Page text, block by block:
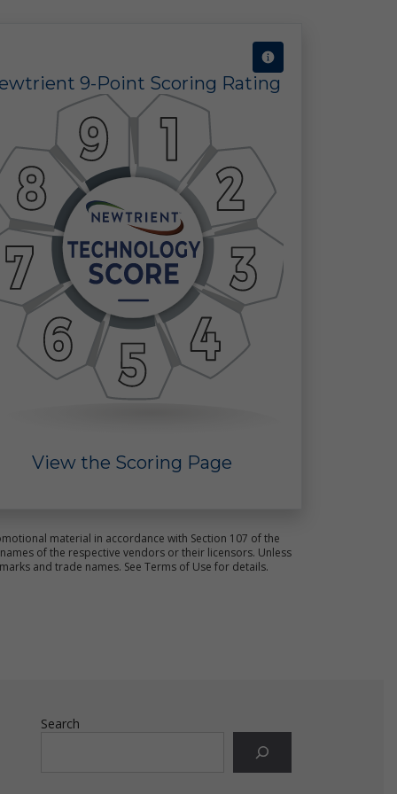
9-Point Scoring Rating
View the Scoring Page
material in accordance with Section 107 of the
of the respective vendors or their licensors. Unless
and trade names. See Terms of Use for details.
Search